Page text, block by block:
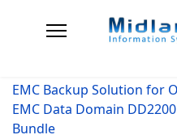
EMC Backup Solution for
EMC Data Domain
Bundle